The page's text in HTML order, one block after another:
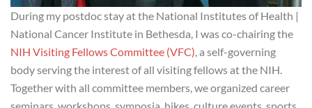
During my postdoc stay at the National Institutes of Health |
National Cancer Institute in Bethesda, I was co-chairing the
NIH Visiting Fellows Committee (VFC), a self-governing
body serving the interest of all visiting fellows at the NIH.
Together with all committee members, we organized career